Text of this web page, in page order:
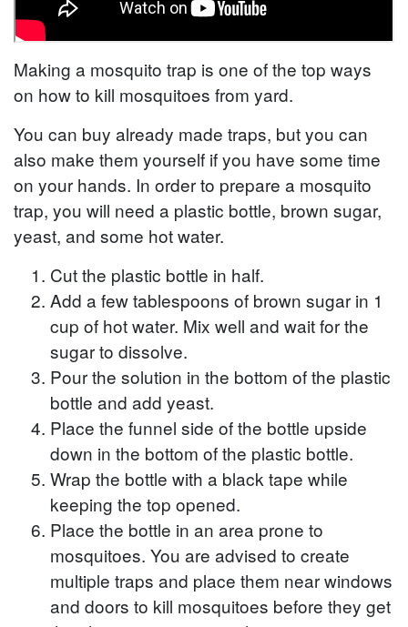
Making a mosquito trap is one of the top ways
on how to kill mosquitoes from yard.
You can buy already made traps, but you can
also make them yourself if you have some time
on your hands. In order to prepare a mosquito
trap, you will need a plastic bottle, brown sugar,
yeast, and some hot water.
Cut the plastic bottle in half.
Add a few tablespoons of brown sugar in 1
cup of hot water. Mix well and wait for the
sugar to dissolve.
Pour the solution in the bottom of the plastic
bottle and add yeast.
Place the funnel side of the bottle upside
down in the bottom of the plastic bottle.
Wrap the bottle with a black tape while
keeping the top opened.
Place the bottle in an area prone to
mosquitoes. You are advised to create
multiple traps and place them near windows
and doors to kill mosquitoes before they get